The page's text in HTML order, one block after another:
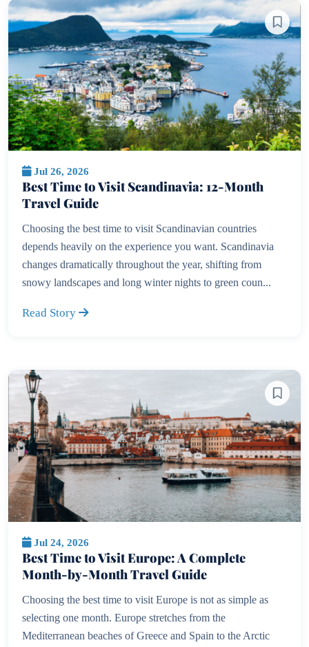
Jul 26, 2026
Best Time to Visit Scandinavia: 12-Month
Travel Guide
Choosing the best time to visit Scandinavian countries
depends heavily on the experience you want. Scandinavia
changes dramatically throughout the year, shifting from
snowy landscapes and long winter nights to green coun...
Read Story
Jul 24, 2026
Best Time to Visit Europe: A Complete
Month-by-Month Travel Guide
Choosing the best time to visit Europe is not as simple as
selecting one month. Europe stretches from the
Mediterranean beaches of Greece and Spain to the Arctic